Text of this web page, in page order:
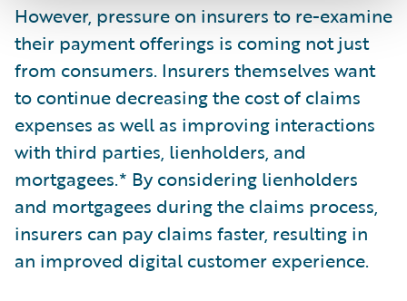
However, pressure on insurers to re-examine
their payment offerings is coming not just
from consumers. Insurers themselves want
to continue decreasing the cost of claims
expenses as well as improving interactions
with third parties, lienholders, and
mortgagees.* By considering lienholders
and mortgagees during the claims process,
insurers can pay claims faster, resulting in
an improved digital customer experience.